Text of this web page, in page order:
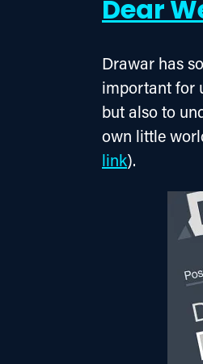
Dear
Drawar has
important for
but also to
own little
link).